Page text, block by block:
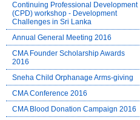
Continuing Professional Development
(CPD) workshop - Development
Challenges in Sri Lanka
Annual General Meeting 2016
CMA Founder Scholarship Awards
2016
Sneha Child Orphanage Arms-giving
CMA Conference 2016
CMA Blood Donation Campaign 2016